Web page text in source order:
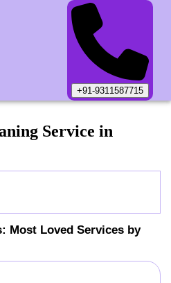
+91-9311587715
Service in
Most Loved Services by